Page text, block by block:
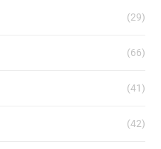
(29)
(66)
(41)
(42)